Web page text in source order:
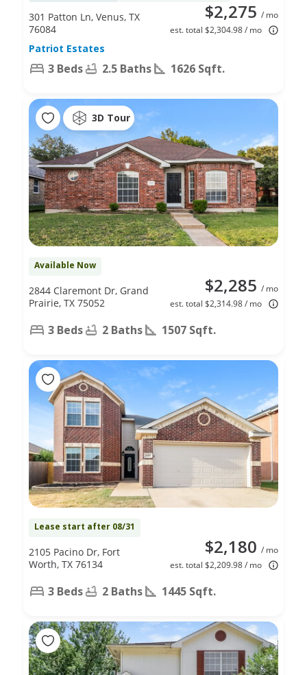
$2,275 / mo
est. total $2,304.98 / mo
301 Patton Ln, Venus, TX
76084
Patriot Estates
3 Beds 2.5 Baths 1626 Sqft.
3D Tour
Available Now
$2,285 / mo
est. total $2,314.98 / mo
2844 Claremont Dr, Grand
Prairie, TX 75052
3 Beds 2 Baths 1507 Sqft.
Lease start after 08/31
$2,180 / mo
est. total $2,209.98 / mo
2105 Pacino Dr, Fort
Worth, TX 76134
3 Beds 2 Baths 1445 Sqft.